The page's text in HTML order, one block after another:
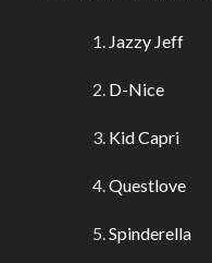
Jazzy Jeff
D-Nice
Kid Capri
Questlove
Spinderella